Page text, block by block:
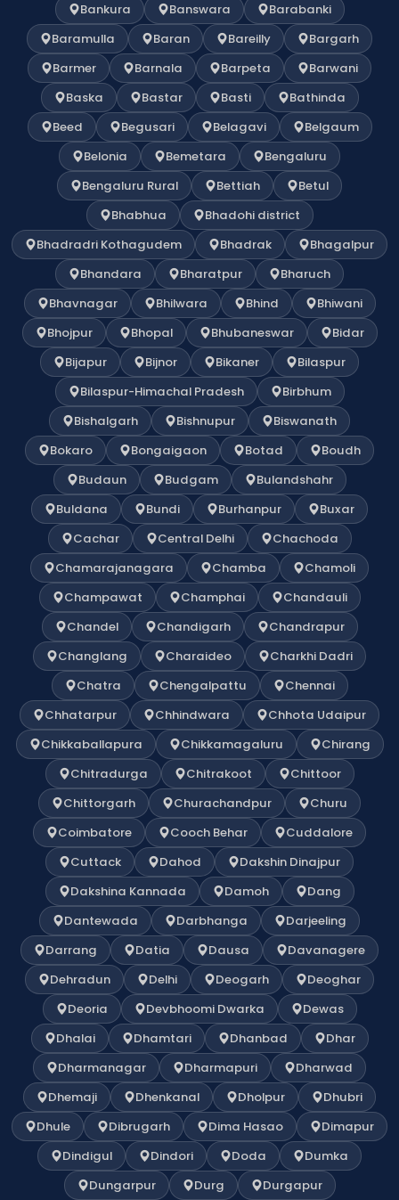
Bankura
Banswara
Barabanki
Baramulla
Baran Bareilly
Bargarh
Barmer
Barnala Barpeta
Barwani
Baska
Bastar Basti
Bathinda
Beed
Begusari Belagavi
Belgaum
Belonia
Bemetara
Bengaluru
Bengaluru Rural
Bettiah
Betul
Bhabhua
Bhadohi district
Bhadradri Kothagudem
Bhadrak
Bhagalpur
Bhandara
Bharatpur
Bharuch
Bhavnagar
Bhilwara Bhind
Bhiwani
Bhojpur
Bhopal Bhubaneswar
Bidar
Bijapur
Bijnor Bikaner
Bilaspur
Bilaspur-Himachal Pradesh
Birbhum
Bishalgarh
Bishnupur
Biswanath
Bokaro
Bongaigaon Botad
Boudh
Budaun
Budgam
Bulandshahr
Buldana
Bundi Burhanpur
Buxar
Cachar
Central Delhi
Chachoda
Chamarajanagara
Chamba
Chamoli
Champawat
Champhai
Chandauli
Chandel
Chandigarh
Chandrapur
Changlang
Charaideo
Charkhi Dadri
Chatra
Chengalpattu
Chennai
Chhatarpur
Chhindwara
Chhota Udaipur
Chikkaballapura
Chikkamagaluru
Chirang
Chitradurga
Chitrakoot
Chittoor
Chittorgarh
Churachandpur
Churu
Coimbatore
Cooch Behar
Cuddalore
Cuttack
Dahod
Dakshin Dinajpur
Dakshina Kannada
Damoh
Dang
Dantewada
Darbhanga
Darjeeling
Darrang
Datia Dausa
Davanagere
Dehradun
Delhi Deogarh
Deoghar
Deoria
Devbhoomi Dwarka
Dewas
Dhalai
Dhamtari Dhanbad
Dhar
Dharmanagar
Dharmapuri
Dharwad
Dhemaji
Dhenkanal Dholpur
Dhubri
Dhule
Dibrugarh Dima Hasao
Dimapur
Dindigul
Dindori Doda
Dumka
Dungarpur
Durg Durgapur